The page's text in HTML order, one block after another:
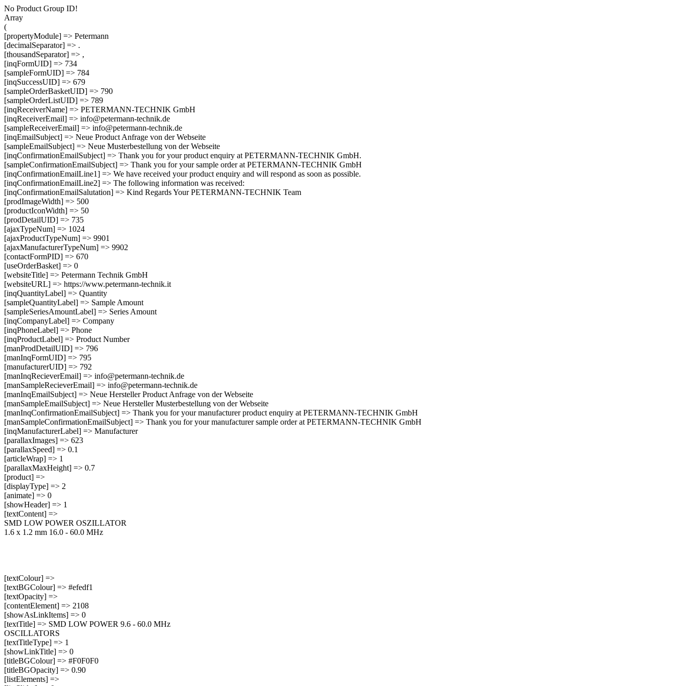
No Product Group ID!
Array
(
[propertyModule] => Petermann
[decimalSeparator] => .
[thousandSeparator] => ,
[inqFormUID] => 734
[sampleFormUID] => 784
[inqSuccessUID] => 679
[sampleOrderBasketUID] => 790
[sampleOrderListUID] => 789
[inqReceiverName] => PETERMANN-TECHNIK GmbH
[inqReceiverEmail] => info@petermann-technik.de
[sampleReceiverEmail] => info@petermann-technik.de
[inqEmailSubject] => Neue Product Anfrage von der Webseite
[sampleEmailSubject] => Neue Musterbestellung von der Webseite
[inqConfirmationEmailSubject] => Thank you for your product enquiry at PETERMANN-TECHNIK GmbH.
[sampleConfirmationEmailSubject] => Thank you for your sample order at PETERMANN-TECHNIK GmbH
[inqConfirmationEmailLine1] => We have received your product enquiry and will respond as soon as possible.
[inqConfirmationEmailLine2] => The following information was received:
[inqConfirmationEmailSalutation] => Kind Regards Your PETERMANN-TECHNIK Team
[prodImageWidth] => 500
[productIconWidth] => 50
[prodDetailUID] => 735
[ajaxTypeNum] => 1024
[ajaxProductTypeNum] => 9901
[ajaxManufacturerTypeNum] => 9902
[contactFormPID] => 670
[useOrderBasket] => 0
[websiteTitle] => Petermann Technik GmbH
[websiteURL] => https://www.petermann-technik.it
[inqQuantityLabel] => Quantity
[sampleQuantityLabel] => Sample Amount
[sampleSeriesAmountLabel] => Series Amount
[inqCompanyLabel] => Company
[inqPhoneLabel] => Phone
[inqProductLabel] => Product Number
[manProdDetailUID] => 796
[manInqFormUID] => 795
[manufacturerUID] => 792
[manInqRecieverEmail] => info@petermann-technik.de
[manSampleRecieverEmail] => info@petermann-technik.de
[manInqEmailSubject] => Neue Hersteller Product Anfrage von der Webseite
[manSampleEmailSubject] => Neue Hersteller Musterbestellung von der Webseite
[manInqConfirmationEmailSubject] => Thank you for your manufacturer product enquiry at PETERMANN-TECHNIK GmbH
[manSampleConfirmationEmailSubject] => Thank you for your manufacturer sample order at PETERMANN-TECHNIK GmbH
[inqManufacturerLabel] => Manufacturer
[parallaxImages] => 623
[parallaxSpeed] => 0.1
[articleWrap] => 1
[parallaxMaxHeight] => 0.7
[product] =>
[displayType] => 2
[animate] => 0
[showHeader] => 1
[textContent] =>
SMD LOW POWER OSZILLATOR
1.6 x 1.2 mm 16.0 - 60.0 MHz
[textColour] =>
[textBGColour] => #efedf1
[textOpacity] =>
[contentElement] => 2108
[showAsLinkItems] => 0
[textTitle] => SMD LOW POWER 9.6 - 60.0 MHz
OSCILLATORS
[textTitleType] => 1
[showLinkTitle] => 0
[titleBGColour] => #F0F0F0
[titleBGOpacity] => 0.90
[listElements] =>